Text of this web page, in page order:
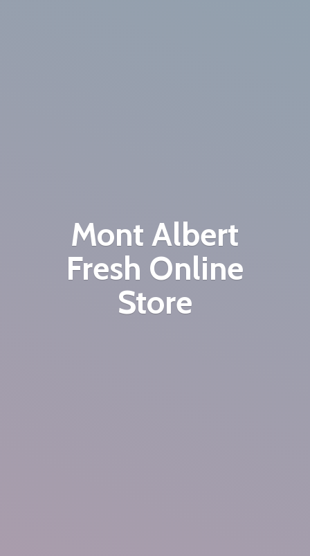
Mont Albert
Fresh Online
Store